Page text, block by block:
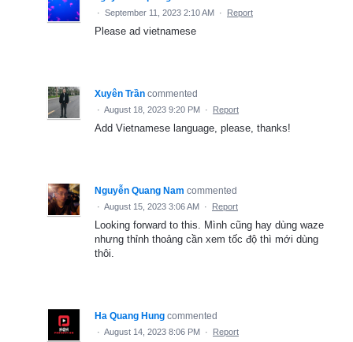
· September 11, 2023 2:10 AM · Report
Please ad vietnamese
Xuyên Trần commented
· August 18, 2023 9:20 PM · Report
Add Vietnamese language, please, thanks!
Nguyễn Quang Nam commented
· August 15, 2023 3:06 AM · Report
Looking forward to this. Mình cũng hay dùng waze
nhưng thỉnh thoảng cần xem tốc độ thì mới dùng
thôi.
Ha Quang Hung commented
· August 14, 2023 8:06 PM · Report